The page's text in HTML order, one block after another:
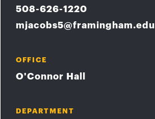
508-626-1220
mjacobs5@framingham.edu
OFFICE
O'Connor Hall
DEPARTMENT